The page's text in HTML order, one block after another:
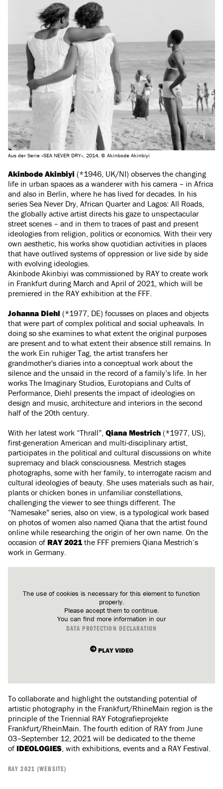
Aus der Serie »SEA NEVER DRY«, 2014, © Akinbode Akinbiyi
Akinbode Akinbiyi (*1946, UK/NI) observes the changing
life in urban spaces as a wanderer with his camera – in Africa
and also in Berlin, where he has lived for decades. In his
series Sea Never Dry, African Quarter and Lagos: All Roads,
the globally active artist directs his gaze to unspectacular
street scenes – and in them to traces of past and present
ideologies from religion, politics or economics. With their very
own aesthetic, his works show quotidian activities in places
that have outlived systems of oppression or live side by side
with evolving ideologies.
Akinbode Akinbiyi was commissioned by RAY to create work
in Frankfurt during March and April of 2021, which will be
premiered in the RAY exhibition at the FFF.
Johanna Diehl (*1977, DE) focusses on places and objects
that were part of complex political and social upheavals. In
doing so she examines to what extent the original purposes
are present and to what extent their absence still remains. In
the work Ein ruhiger Tag, the artist transfers her
grandmother's diaries into a conceptual work about the
silence and the unsaid in the record of a family’s life. In her
works The Imaginary Studios, Eurotopians and Cults of
Performance, Diehl presents the impact of ideologies on
design and music, architecture and interiors in the second
half of the 20th century.
With her latest work “Thrall”, Qiana Mestrich (*1977, US),
first-generation American and multi-disciplinary artist,
participates in the political and cultural discussions on white
supremacy and black consciousness. Mestrich stages
photographs, some with her family, to interrogate racism and
cultural ideologies of beauty. She uses materials such as hair,
plants or chicken bones in unfamiliar constellations,
challenging the viewer to see things different. The
“Namesake” series, also on view, is a typological work based
on photos of women also named Qiana that the artist found
online while researching the origin of her own name. On the
occasion of RAY 2021the FFF premiers Qiana Mestrich‘s
work in Germany.
The use of cookies is necessary for this element to function
properly.
Please accept them to continue.
You can find more information in our
DATA PROTECTION DECLARATION
PLAY VIDEO
To collaborate and highlight the outstanding potential of
artistic photography in the Frankfurt/RhineMain region is the
principle of the Triennial RAY Fotografieprojekte
Frankfurt/RheinMain. The fourth edition of RAY from June
03–September 12, 2021 will be dedicated to the theme
of IDEOLOGIES , with exhibitions, events and a RAY Festival.
RAY 2021 (WEBSITE)